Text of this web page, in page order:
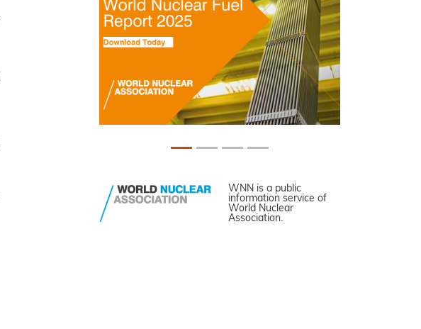
WNN is a public
information service of
World Nuclear
Association.